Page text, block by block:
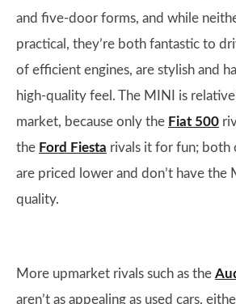
and five-door forms, and while
practical, they’re both fantastic to
of efficient engines, are stylish and
high-quality feel. The MINI is
market, because only the Fiat 500
the Ford Fiesta rivals it for fun; both
are priced lower and don’t have the
quality.
More upmarket rivals such as the
aren’t as appealing as used cars,